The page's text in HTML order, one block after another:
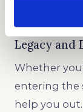
Legacy and
Whether
entering the
help you out.